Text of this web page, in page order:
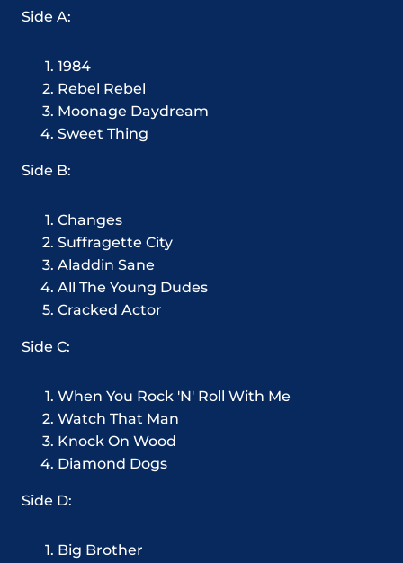
Side A:
1984
Rebel Rebel
Moonage Daydream
Sweet Thing
Side B:
Changes
Suffragette City
Aladdin Sane
All The Young Dudes
Cracked Actor
Side C:
When You Rock 'N' Roll With Me
Watch That Man
Knock On Wood
Diamond Dogs
Side D:
Big Brother